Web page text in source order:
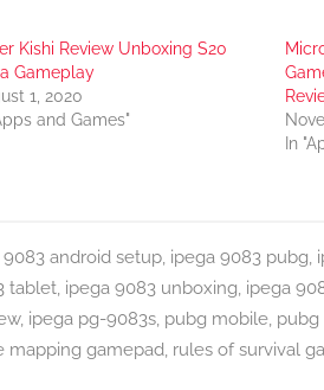
Kishi Review Unboxing S20
Gameplay
1, 2020
and Games"
In
9083 android setup, ipega 9083 pubg,
tablet, ipega 9083 unboxing, ipega
, ipega pg-9083s, pubg mobile, pubg
mapping gamepad, rules of survival